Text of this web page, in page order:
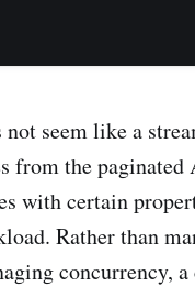
not seem like a
from the
with certain
Rather than
concurrency,